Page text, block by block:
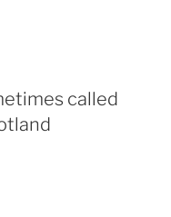
called